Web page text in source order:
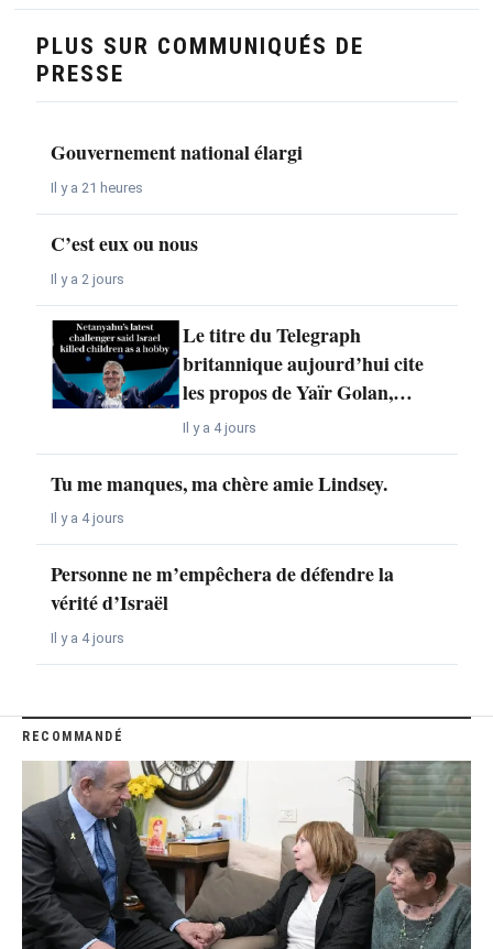
PLUS SUR COMMUNIQUÉS DE
PRESSE
Gouvernement national élargi
Il y a 21 heures
C’est eux ou nous
Il y a 2 jours
Le titre du Telegraph
britannique aujourd’hui cite
les propos de Yaïr Golan,…
Il y a 4 jours
Tu me manques, ma chère amie Lindsey.
Il y a 4 jours
Personne ne m’empêchera de défendre la
vérité d’Israël
Il y a 4 jours
RECOMMANDÉ